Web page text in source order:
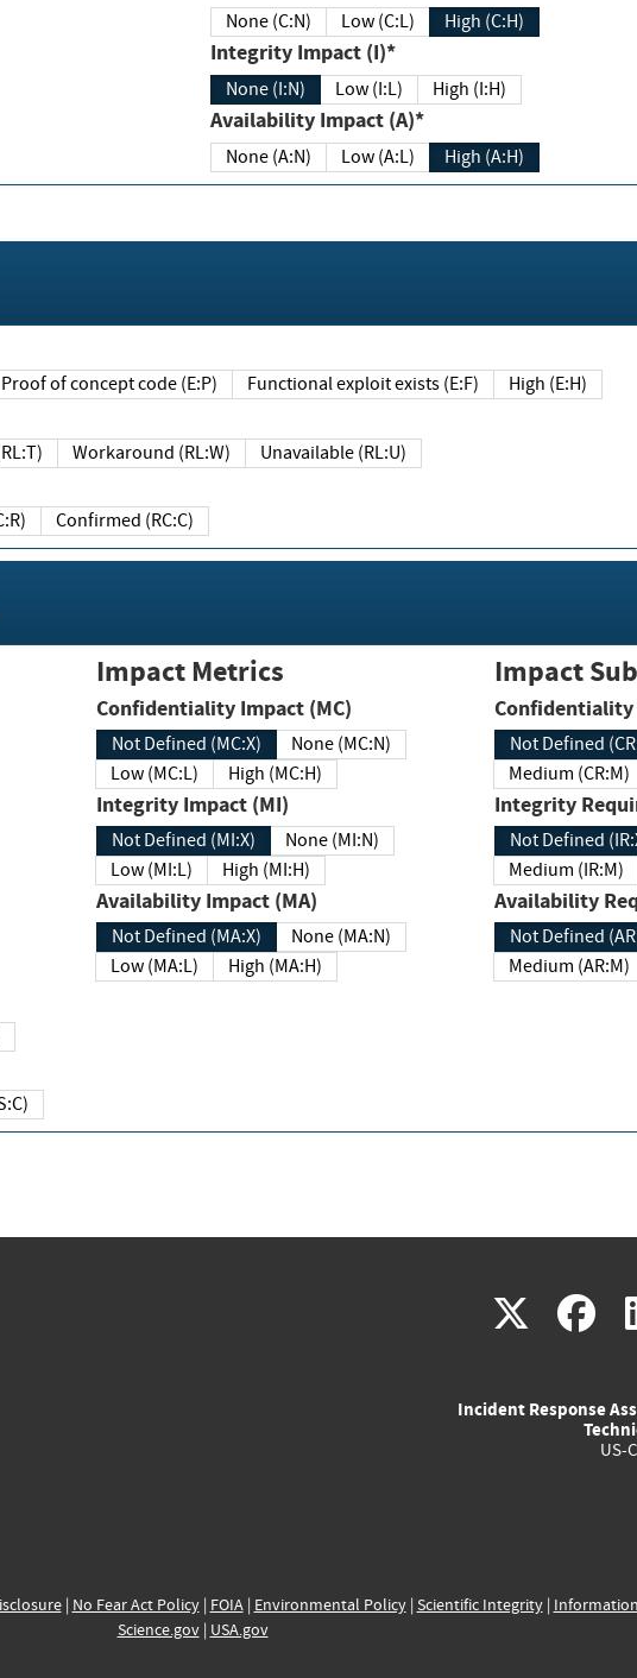
None (C:N) Low (C:L) High (C:H)
Integrity Impact (I)*
None (I:N) Low (I:L) High (I:H)
Availability Impact (A)*
None (A:N) Low (A:L) High (A:H)
Proof of concept code (E:P) Functional exploit exists (E:F) High (E:H)
fix (RL:T) Workaround (RL:W) Unavailable (RL:U)
(RC:R) Confirmed (RC:C)
(MS:C)
Impact Metrics
Confidentiality Impact (MC)
Not Defined (MC:X)
None (MC:N)
Low (MC:L)
High (MC:H)
Integrity Impact (MI)
Not Defined (MI:X)
None (MI:N)
Low (MI:L)
High (MI:H)
Availability Impact (MA)
Not Defined (MA:X)
None (MA:N)
Low (MA:L)
High (MA:H)
Impact
Not Defined
Medium (CR:M)
Integrity
Not Defined
Medium (IR:M)
Not Defined
Medium (AR:M)
X(link
Incident Response
US-
| No Fear Act Policy| FOIA| Environmental Policy| Scientific Integrity|
Science.gov| USA.gov